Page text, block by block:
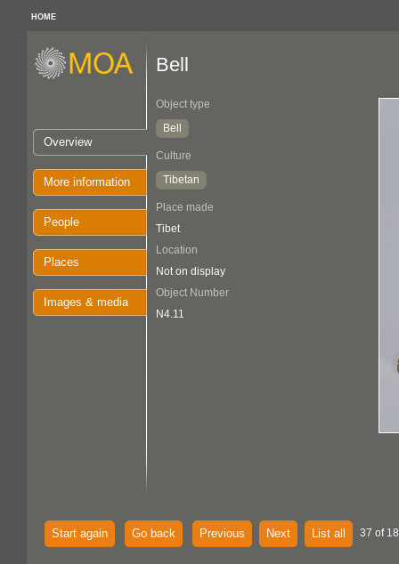
HOME
Overview
More information
People
Places
Images & media
Bell
Object type
Bell
Culture
Tibetan
Place made
Tibet
Location
Not on display
Object Number
N4.11
Start again Go back Previous Next List all 37 of